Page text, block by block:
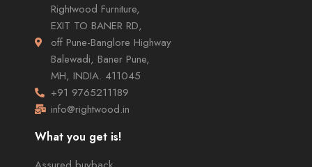
Rightwood Furniture,
EXIT TO BANER RD,
off Pune-Banglore Highway
Balewadi, Baner Pune,
MH, INDIA. 411045
+91 9765211189
info@rightwood.in
What you get is!